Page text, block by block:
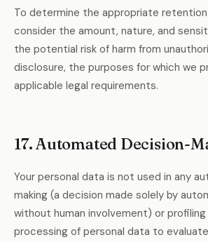
To determine the appropriate
consider the amount, nature, and
the potential risk of harm from
disclosure, the purposes for which we
applicable legal requirements.
17. Automated Decision-
Your personal data is not used in any
making (a decision made solely by
without human involvement) or
processing of personal data to